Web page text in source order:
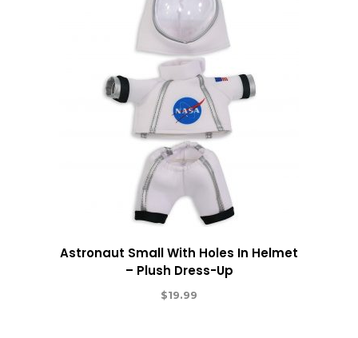
Astronaut Small With Holes In Helmet
– Plush Dress-Up
$19.99